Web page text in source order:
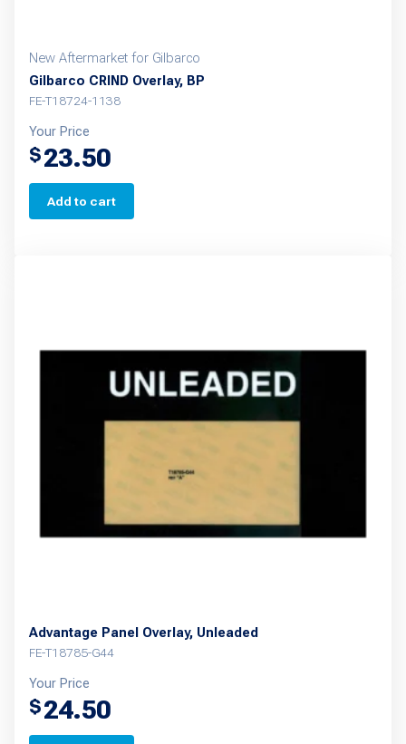
New Aftermarket for Gilbarco
Gilbarco CRIND Overlay, BP
FE-T18724-1138
Your Price
$23.50
Add to cart
Advantage Panel Overlay, Unleaded
FE-T18785-G44
Your Price
$24.50